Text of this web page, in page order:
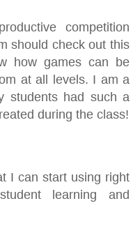
competition
should check out this
how games can be
at all levels. I am a
students had such a
during the class!
I can start using right
learning and